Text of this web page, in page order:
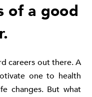
of a good
careers out there. A
one to health
changes. But what